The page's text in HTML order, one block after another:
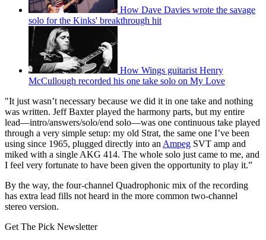
How Dave Davies wrote the savage
solo for the Kinks' breakthrough hit
How Wings guitarist Henry
McCullough recorded his one take solo on My Love
"It just wasn’t necessary because we did it in one take and nothing
was written. Jeff Baxter played the harmony parts, but my entire
lead—intro/answers/solo/end solo—was one continuous take played
through a very simple setup: my old Strat, the same one I’ve been
using since 1965, plugged directly into an Ampeg SVT amp and
miked with a single AKG 414. The whole solo just came to me, and
I feel very fortunate to have been given the opportunity to play it.”
By the way, the four-channel Quadrophonic mix of the recording
has extra lead fills not heard in the more common two-channel
stereo version.
Get The Pick Newsletter